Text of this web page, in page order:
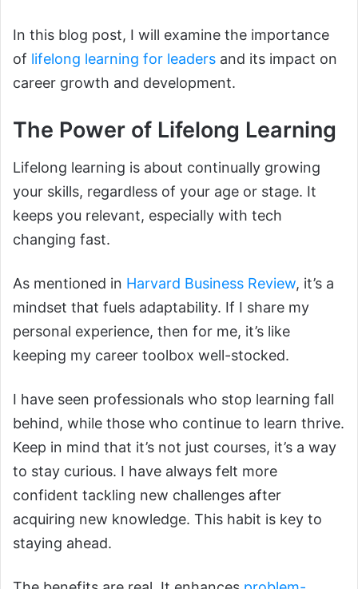
In this blog post, I will examine the importance
of lifelong learning for leaders and its impact on
career growth and development.
The Power of Lifelong Learning
Lifelong learning is about continually growing
your skills, regardless of your age or stage. It
keeps you relevant, especially with tech
changing fast.
As mentioned in Harvard Business Review, it’s a
mindset that fuels adaptability. If I share my
personal experience, then for me, it’s like
keeping my career toolbox well-stocked.
I have seen professionals who stop learning fall
behind, while those who continue to learn thrive.
Keep in mind that it’s not just courses, it’s a way
to stay curious. I have always felt more
confident tackling new challenges after
acquiring new knowledge. This habit is key to
staying ahead.